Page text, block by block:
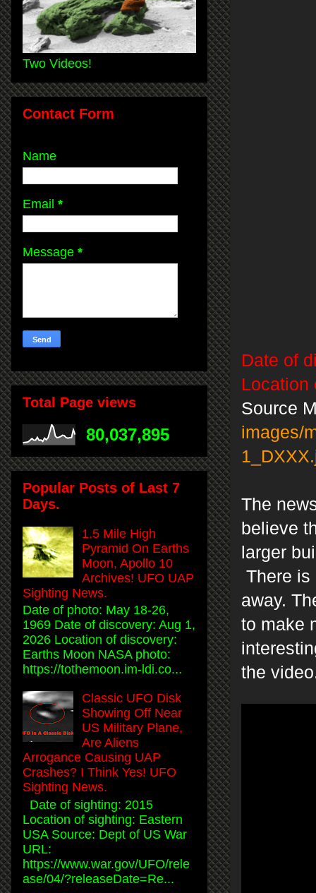
Date of
Location
Source
images/
The
believe
larger
There is
away.
to make
the
Two Videos!
Contact Form
Name
Email *
Message *
Total Page views
80,037,895
Popular Posts of Last 7
Days.
1.5 Mile High
Pyramid On Earths
Moon, Apollo 10
Archives! UFO UAP
Sighting News.
Date of photo: May 18-26,
1969 Date of discovery: Aug 1,
2026 Location of discovery:
Earths Moon NASA photo:
https://tothemoon.im-ldi.co...
Classic UFO Disk
Showing Off Near
US Military Plane,
Are Aliens
Arrogance Causing UAP
Crashes? I Think Yes! UFO
Sighting News.
Date of sighting: 2015
Location of sighting: Eastern
USA Source: Dept of US War
URL:
https://www.war.gov/UFO/rele
ase/04/?releaseDate=Re...